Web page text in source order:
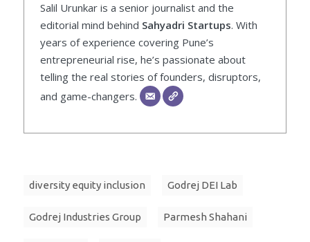
Salil Urunkar is a senior journalist and the
editorial mind behind Sahyadri Startups. With
years of experience covering Pune’s
entrepreneurial rise, he’s passionate about
telling the real stories of founders, disruptors,
and game-changers.
diversity equity inclusion Godrej DEI Lab
Godrej Industries Group Parmesh Shahani